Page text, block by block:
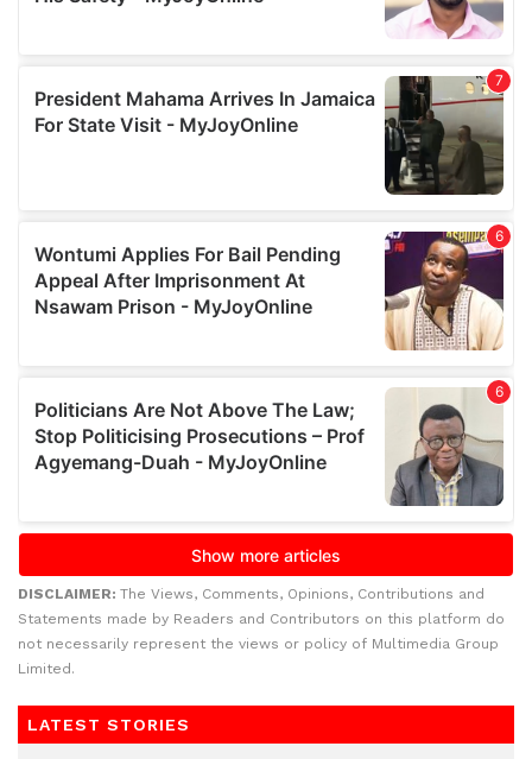
DISCLAIMER: The Views, Comments, Opinions, Contributions and
Statements made by Readers and Contributors on this platform do
not necessarily represent the views or policy of Multimedia Group
Limited.
LATEST STORIES